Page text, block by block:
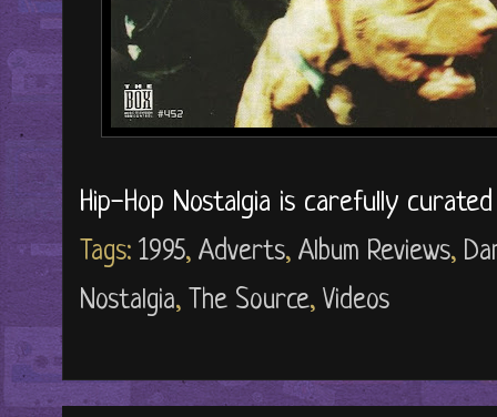
Hip-Hop Nostalgia is carefully
Tags: 1995, Adverts, Album Reviews,
Nostalgia, The Source, Videos